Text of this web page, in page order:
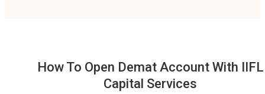
How To Open Demat Account With IIFL
Capital Services